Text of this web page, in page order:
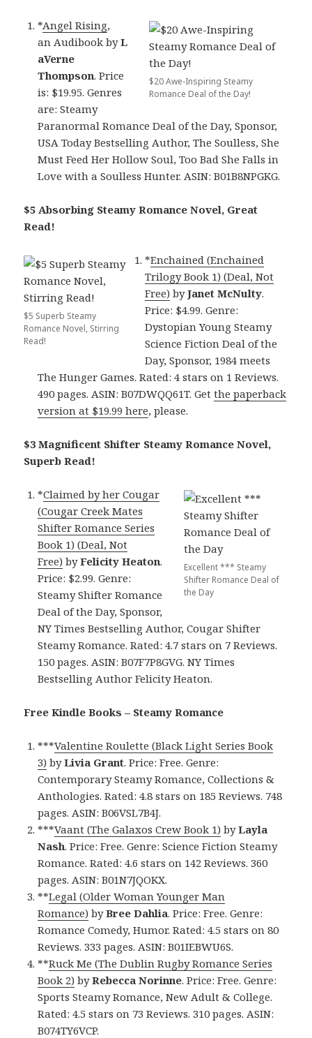
$20 Awe-Inspiring Steamy
Romance Deal of the Day!
*Angel Rising,
an Audibook byL
aVerne
Thompson. Price
is: $19.95. Genres
are: Steamy
Paranormal Romance Deal of the Day, Sponsor,
USA Today Bestselling Author, The Soulless, She
Must Feed Her Hollow Soul, Too Bad She Falls in
Love with a Soulless Hunter. ASIN: B01B8NPGKG.
$5 Absorbing Steamy Romance Novel, Great
Read!
$5 Superb Steamy
Romance Novel, Stirring
Read!
*Enchained (Enchained
Trilogy Book 1) (Deal, Not
Free) byJanet McNulty.
Price: $4.99. Genre:
Dystopian Young Steamy
Science Fiction Deal of the
Day, Sponsor, 1984 meets
The Hunger Games. Rated: 4 stars on 1 Reviews.
490 pages. ASIN: B07DWQQ61T. Getthe paperback
version at $19.99 here, please.
$3 Magnificent Shifter Steamy Romance Novel,
Superb Read!
Excellent *** Steamy
Shifter Romance Deal of
the Day
*Claimed by her Cougar
(Cougar Creek Mates
Shifter Romance Series
Book 1) (Deal, Not
Free) byFelicity Heaton.
Price: $2.99. Genre:
Steamy Shifter Romance
Deal of the Day, Sponsor,
NY Times Bestselling Author, Cougar Shifter
Steamy Romance. Rated: 4.7 stars on 7 Reviews.
150 pages. ASIN: B07F7P8GVG. NY Times
Bestselling Author Felicity Heaton.
Free Kindle Books – Steamy Romance
***Valentine Roulette (Black Light Series Book
3) byLivia Grant. Price: Free. Genre:
Contemporary Steamy Romance, Collections &
Anthologies. Rated: 4.8 stars on 185 Reviews. 748
pages. ASIN: B06VSL7B4J.
***Vaant (The Galaxos Crew Book 1) byLayla
Nash. Price: Free. Genre: Science Fiction Steamy
Romance. Rated: 4.6 stars on 142 Reviews. 360
pages. ASIN: B01N7JQOKX.
**Legal (Older Woman Younger Man
Romance) byBree Dahlia. Price: Free. Genre:
Romance Comedy, Humor. Rated: 4.5 stars on 80
Reviews. 333 pages. ASIN: B01IEBWU6S.
**Ruck Me (The Dublin Rugby Romance Series
Book 2) byRebecca Norinne. Price: Free. Genre:
Sports Steamy Romance, New Adult & College.
Rated: 4.5 stars on 73 Reviews. 310 pages. ASIN:
B074TY6VCP.